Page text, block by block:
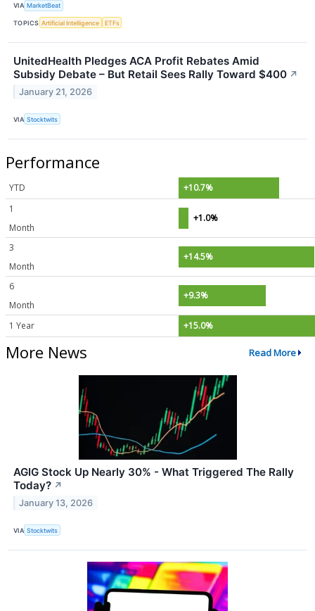
VIA MarketBeat
TOPICS Artificial Intelligence ETFs
UnitedHealth Pledges ACA Profit Rebates Amid
Subsidy Debate – But Retail Sees Rally Toward $400 ↗
January 21, 2026
VIA Stocktwits
Performance
YTD
+10.7%
1
Month
+1.0%
3
Month
+14.5%
6
Month
+9.3%
1 Year +15.0%
More News Read More
AGIG Stock Up Nearly 30% - What Triggered The Rally
Today? ↗
January 13, 2026
VIA Stocktwits